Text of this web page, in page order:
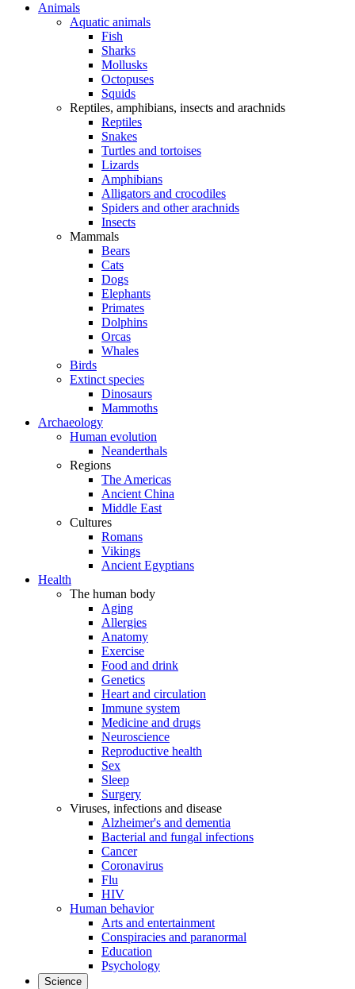
Animals
Aquatic animals
Fish
Sharks
Mollusks
Octopuses
Squids
Reptiles, amphibians, insects and arachnids
Reptiles
Snakes
Turtles and tortoises
Lizards
Amphibians
Alligators and crocodiles
Spiders and other arachnids
Insects
Mammals
Bears
Cats
Dogs
Elephants
Primates
Dolphins
Orcas
Whales
Birds
Extinct species
Dinosaurs
Mammoths
Archaeology
Human evolution
Neanderthals
Regions
The Americas
Ancient China
Middle East
Cultures
Romans
Vikings
Ancient Egyptians
Health
The human body
Aging
Allergies
Anatomy
Exercise
Food and drink
Genetics
Heart and circulation
Immune system
Medicine and drugs
Neuroscience
Reproductive health
Sex
Sleep
Surgery
Viruses, infections and disease
Alzheimer's and dementia
Bacterial and fungal infections
Cancer
Coronavirus
Flu
HIV
Human behavior
Arts and entertainment
Conspiracies and paranormal
Education
Psychology
Science